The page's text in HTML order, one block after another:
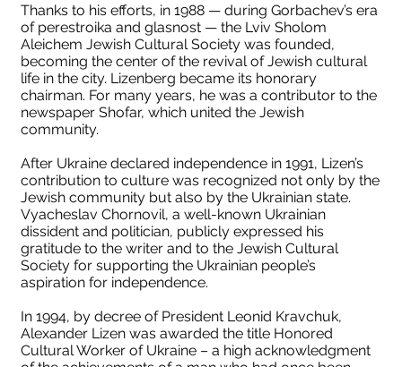
Thanks to his efforts, in 1988 — during Gorbachev’s era
of perestroika and glasnost — the Lviv Sholom
Aleichem Jewish Cultural Society was founded,
becoming the center of the revival of Jewish cultural
life in the city. Lizenberg became its honorary
chairman. For many years, he was a contributor to the
newspaper Shofar, which united the Jewish
community.
After Ukraine declared independence in 1991, Lizen’s
contribution to culture was recognized not only by the
Jewish community but also by the Ukrainian state.
Vyacheslav Chornovil, a well-known Ukrainian
dissident and politician, publicly expressed his
gratitude to the writer and to the Jewish Cultural
Society for supporting the Ukrainian people’s
aspiration for independence.
In 1994, by decree of President Leonid Kravchuk,
Alexander Lizen was awarded the title Honored
Cultural Worker of Ukraine – a high acknowledgment